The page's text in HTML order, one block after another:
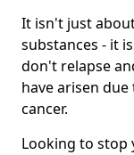
It isn't just
substances - it
don't relapse
have arisen
cancer.
Looking to stop